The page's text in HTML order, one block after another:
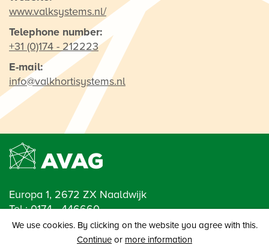
www.valksystems.nl/
Telephone number:
+31 (0)174 - 212223
E-mail:
info@valkhortisystems.nl
Europa 1, 2672 ZX Naaldwijk
Tel.:0174 - 446660
E-mail:info@avag.nl
We use cookies. By clicking on the website you agree with this.
Continue or more information